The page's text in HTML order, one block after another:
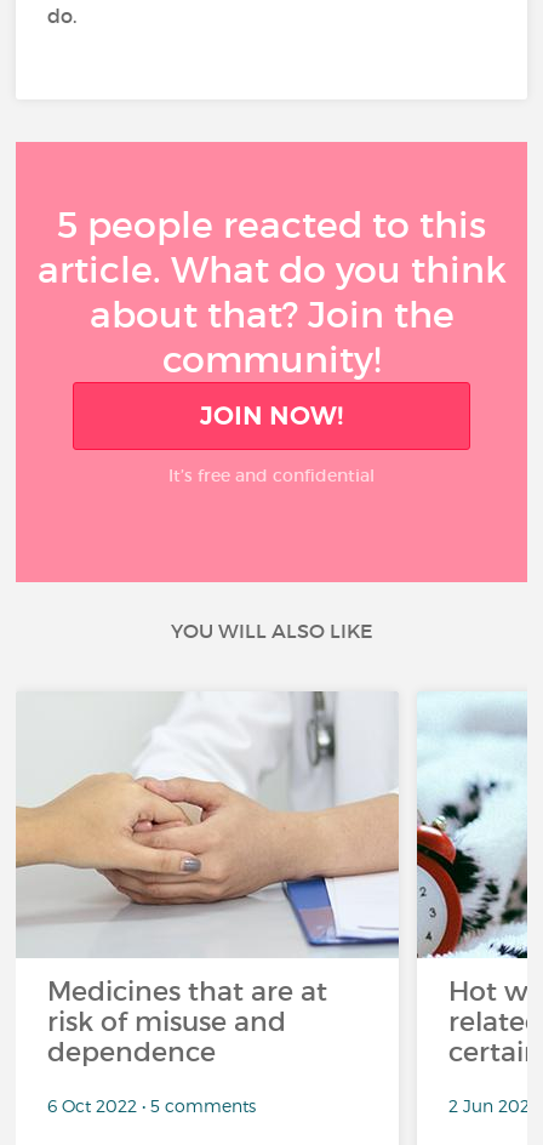
do.
5 people reacted to this
article. What do you think
about that? Join the
community!
JOIN NOW!
It’s free and confidential
YOU WILL ALSO LIKE
Medicines that are at
risk of misuse and
dependence
6 Oct 2022 • 5 comments
Hot
2 Jun